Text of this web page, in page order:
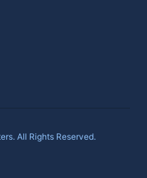
All Rights Reserved.